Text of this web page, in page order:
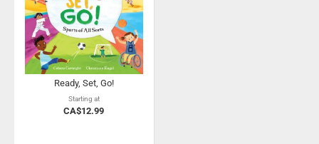
Ready, Set, Go!
Starting at
CA$12.99